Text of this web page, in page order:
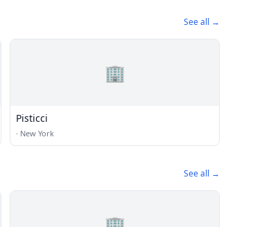
See all →
🏢
Pisticci
· New York
See all →